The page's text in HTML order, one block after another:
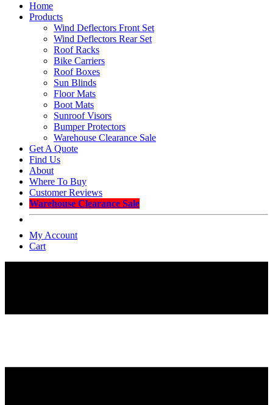
Home
Products
Wind Deflectors Front Set
Wind Deflectors Rear Set
Roof Racks
Bike Carriers
Roof Boxes
Sun Blinds
Floor Mats
Boot Mats
Sunroof Visors
Bumper Protectors
Warehouse Clearance Sale
Get A Quote
Find Us
About
Where To Buy
Customer Reviews
Warehouse Clearance Sale
My Account
Cart